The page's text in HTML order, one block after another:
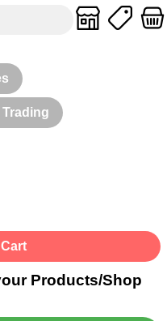
Trading
Products/Shop